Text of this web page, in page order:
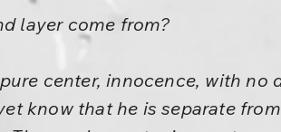
layer come from?
center, innocence, with no
know that he is separate